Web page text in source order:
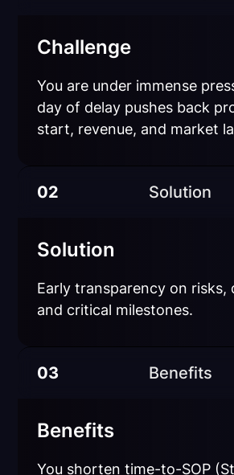
Challenge
You are under immense
day of delay pushes back
start, revenue, and market
02 Solution
Solution
Early transparency on risks,
and critical milestones.
03 Benefits
Benefits
You shorten time-to-SOP